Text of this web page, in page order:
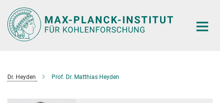
Main-
Content
Dr. Heyden Prof. Dr. Matthias Heyden